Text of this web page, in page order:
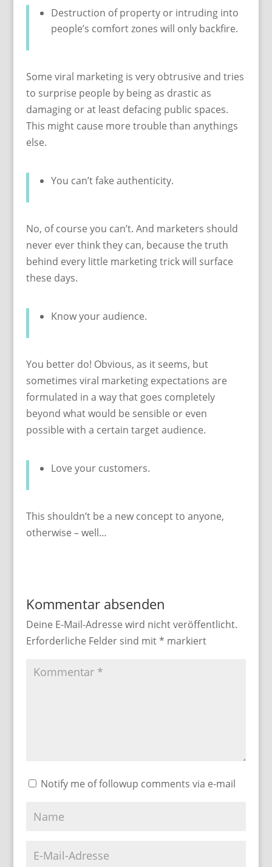
Destruction of property or intruding into
people’s comfort zones will only backfire.
Some viral marketing is very obtrusive and tries
to surprise people by being as drastic as
damaging or at least defacing public spaces.
This might cause more trouble than anythings
else.
You can’t fake authenticity.
No, of course you can’t. And marketers should
never ever think they can, because the truth
behind every little marketing trick will surface
these days.
Know your audience.
You better do! Obvious, as it seems, but
sometimes viral marketing expectations are
formulated in a way that goes completely
beyond what would be sensible or even
possible with a certain target audience.
Love your customers.
This shouldn’t be a new concept to anyone,
otherwise – well…
Kommentar absenden
Deine E-Mail-Adresse wird nicht veröffentlicht.
Erforderliche Felder sind mit* markiert
Notify me of followup comments via e-mail